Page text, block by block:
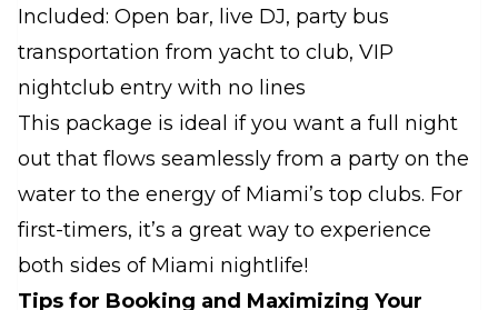
Included: Open bar, live DJ, party bus
transportation from yacht to club, VIP
nightclub entry with no lines
This package is ideal if you want a full night
out that flows seamlessly from a party on the
water to the energy of Miami’s top clubs. For
first-timers, it’s a great way to experience
both sides of Miami nightlife!
Tips for Booking and Maximizing Your